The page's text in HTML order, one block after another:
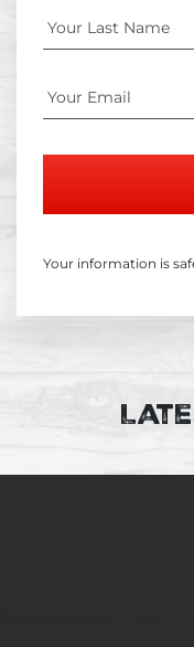
Your information is